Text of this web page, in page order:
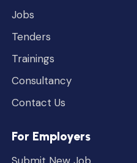
Jobs
Tenders
Trainings
Consultancy
Contact Us
For Employers